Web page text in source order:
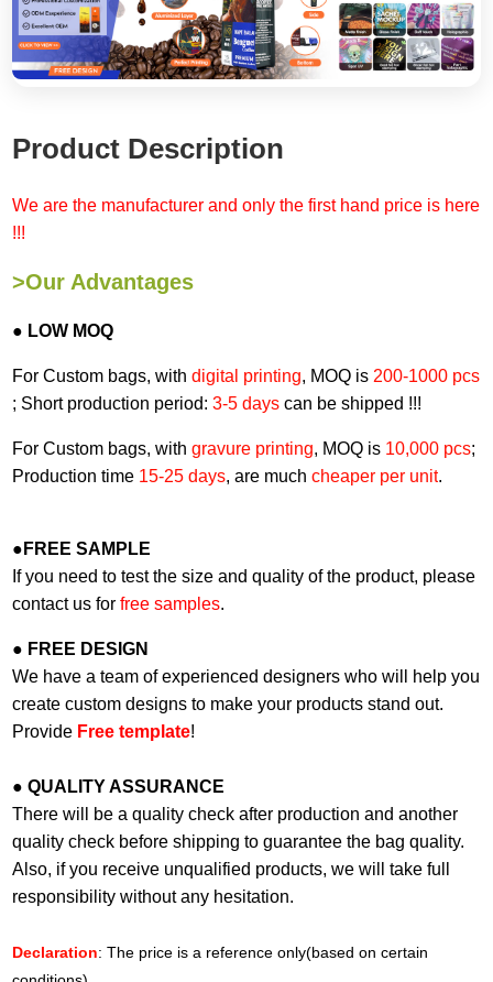
Product Description
We are the manufacturer and only the first hand price is here
!!!
>Our Advantages
● LOW MOQ
For Custom bags, withdigital printing, MOQ is 200-1000 pcs
; Short production period:3-5 days can be shipped !!!
For Custom bags, withgravure printing, MOQ is 10,000 pcs;
Production time 15-25 days, are much cheaper per unit.
● FREE SAMPLE
If you need to test the size and quality of the product, please
contact us forfree samples.
● FREE DESIGN
We have a team of experienced designers who will help you
create custom designs to make your products stand out.
Provide Free template!
●QUALITY ASSURANCE
There will be a quality check after production and another
quality check before shipping to guarantee the bag quality.
Also, if you receive unqualified products, we will take full
responsibility without any hesitation.
Declaration: The price is a reference only(based on certain